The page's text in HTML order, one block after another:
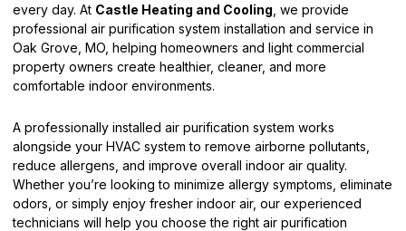
every day. At Castle Heating and Cooling, we provide
professional air purification system installation and service in
Oak Grove, MO, helping homeowners and light commercial
property owners create healthier, cleaner, and more
comfortable indoor environments.
A professionally installed air purification system works
alongside your HVAC system to remove airborne pollutants,
reduce allergens, and improve overall indoor air quality.
Whether you’re looking to minimize allergy symptoms, eliminate
odors, or simply enjoy fresher indoor air, our experienced
technicians will help you choose the right air purification